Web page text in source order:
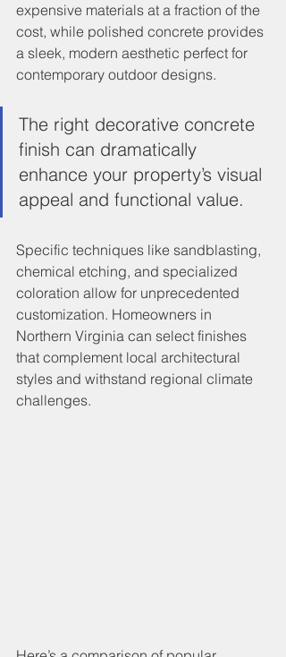
expensive materials at a fraction of the
cost, while polished concrete provides
a sleek, modern aesthetic perfect for
contemporary outdoor designs.
The right decorative concrete
finish can dramatically
enhance your property’s visual
appeal and functional value.
Specific techniques like sandblasting,
chemical etching, and specialized
coloration allow for unprecedented
customization. Homeowners in
Northern Virginia can select finishes
that complement local architectural
styles and withstand regional climate
challenges.